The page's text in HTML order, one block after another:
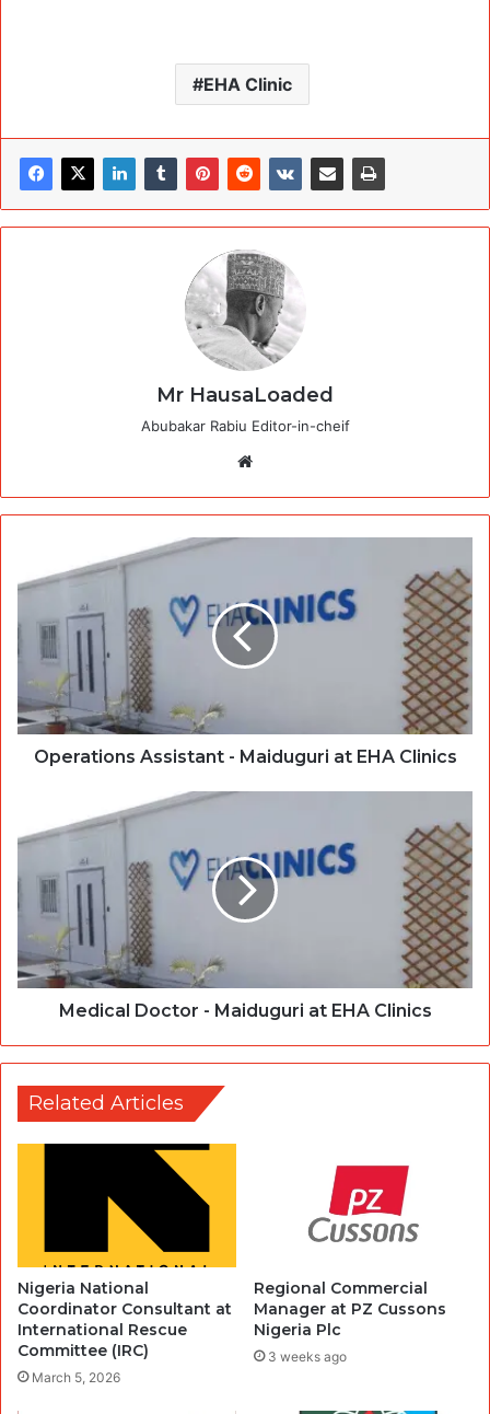
EHA Clinic
Mr HausaLoaded
Abubakar Rabiu Editor-in-cheif
Operations Assistant - Maiduguri at EHA Clinics
Medical Doctor - Maiduguri at EHA Clinics
Related Articles
Nigeria National
Coordinator Consultant at
International Rescue
Committee (IRC)
March 5, 2026
Regional Commercial
Manager at PZ Cussons
Nigeria Plc
3 weeks ago